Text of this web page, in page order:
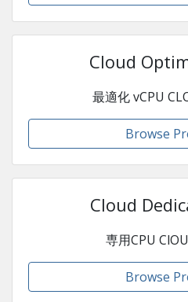
Cloud
最適化 vCPU
Browse
Cloud
専用CPU
Browse